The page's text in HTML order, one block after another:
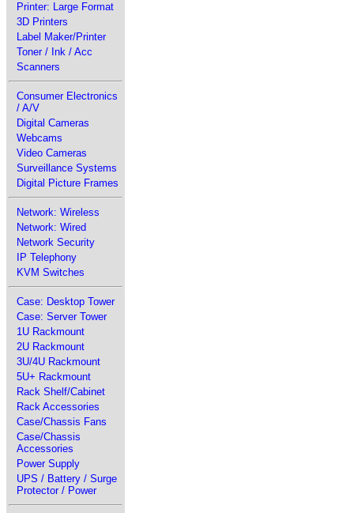
Printer: Large Format
3D Printers
Label Maker/Printer
Toner / Ink / Acc
Scanners
Consumer Electronics
/ A/V
Digital Cameras
Webcams
Video Cameras
Surveillance Systems
Digital Picture Frames
Network: Wireless
Network: Wired
Network Security
IP Telephony
KVM Switches
Case: Desktop Tower
Case: Server Tower
1U Rackmount
2U Rackmount
3U/4U Rackmount
5U+ Rackmount
Rack Shelf/Cabinet
Rack Accessories
Case/Chassis Fans
Case/Chassis
Accessories
Power Supply
UPS / Battery / Surge
Protector / Power